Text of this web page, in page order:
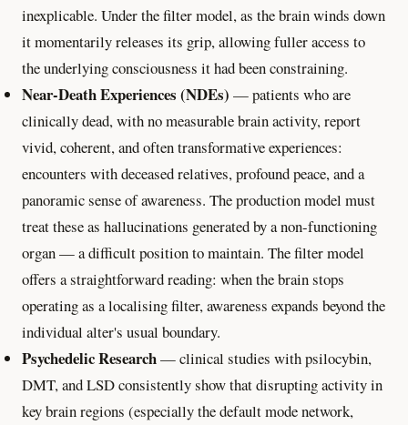
inexplicable. Under the filter model, as the brain winds down
it momentarily releases its grip, allowing fuller access to
the underlying consciousness it had been constraining.
Near-Death Experiences (NDEs) — patients who are
clinically dead, with no measurable brain activity, report
vivid, coherent, and often transformative experiences:
encounters with deceased relatives, profound peace, and a
panoramic sense of awareness. The production model must
treat these as hallucinations generated by a non-functioning
organ — a difficult position to maintain. The filter model
offers a straightforward reading: when the brain stops
operating as a localising filter, awareness expands beyond the
individual alter's usual boundary.
Psychedelic Research— clinical studies with psilocybin,
DMT, and LSD consistently show that disrupting activity in
key brain regions (especially the default mode network,